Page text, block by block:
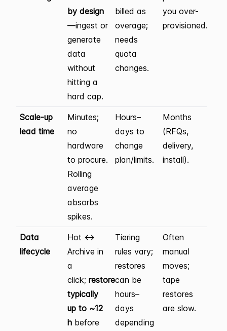
by design
—ingest or
generate
data
without
hitting a
hard cap.
billed as
overage;
needs
quota
changes.
you over-
provisioned.
Scale-up
lead time
Minutes;
no
hardware
to procure.
Rolling
average
absorbs
spikes.
Hours–
days to
change
plan/limits.
Months
(RFQs,
delivery,
install).
Data
lifecycle
Hot ↔
Archive in
a
click; restore
typically
up to ~12
hbefore
Tiering
rules vary;
restores
can be
hours–
days
depending
Often
manual
moves;
tape
restores
are slow.